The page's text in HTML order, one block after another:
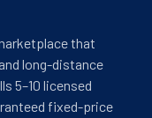
that
long-distance
5–10 licensed
fixed-price